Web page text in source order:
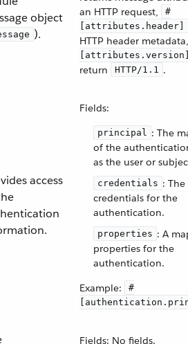
object
).
an HTTP request,
#
[attributes.header]
HTTP header
return HTTP/1.1 .
access
Fields:
principal : The
of the
as the user or
credentials : The
credentials for the
authentication.
properties : A
properties for the
authentication.
Example:
#
Fields: No fields.